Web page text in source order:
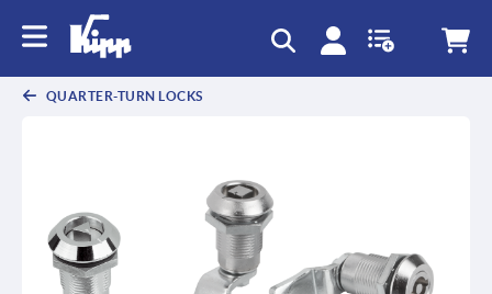
QUARTER-TURN LOCKS